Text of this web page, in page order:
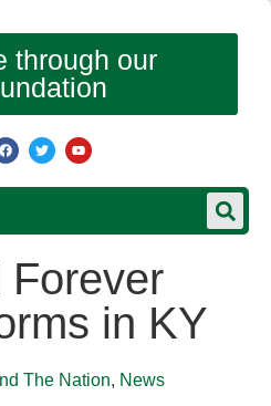
through our
Forever
in KY
The Nation, News